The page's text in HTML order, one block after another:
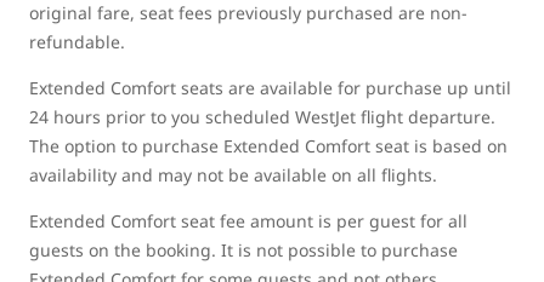
original fare, seat fees previously purchased are non-
refundable.
Extended Comfort seats are available for purchase up until
24 hours prior to you scheduled WestJet flight departure.
The option to purchase Extended Comfort seat is based on
availability and may not be available on all flights.
Extended Comfort seat fee amount is per guest for all
guests on the booking. It is not possible to purchase